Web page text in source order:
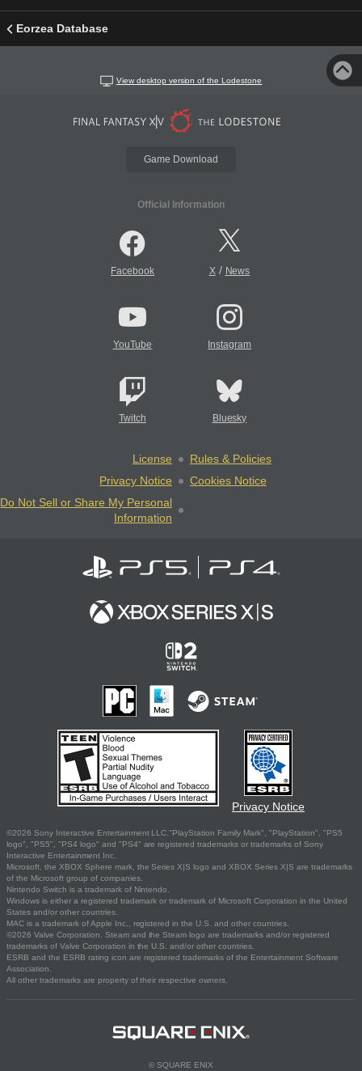
Eorzea Database
View desktop version of the Lodestone
Game Download
Official Information
Facebook X/ News
YouTube Instagram
Twitch Bluesky
License
Rules & Policies
Privacy Notice
Cookies Notice
Do Not Sell or Share My Personal
Information
Privacy Notice
©2026 Sony Interactive Entertainment LLC."PlayStation Family Mark", "PlayStation", "PS5
logo", "PS5", "PS4 logo" and "PS4" are registered trademarks or trademarks of Sony
Interactive Entertainment Inc.
Microsoft, the XBOX Sphere mark, the Series X|S logo and XBOX Series X|S are trademarks
of the Microsoft group of companies.
Nintendo Switch is a trademark of Nintendo.
Windows is either a registered trademark or trademark of Microsoft Corporation in the United
States and/or other countries.
MAC is a trademark of Apple Inc., registered in the U.S. and other countries.
©2026 Valve Corporation. Steam and the Steam logo are trademarks and/or registered
trademarks of Valve Corporation in the U.S. and/or other countries.
ESRB and the ESRB rating icon are registered trademarks of the Entertainment Software
Association.
All other trademarks are property of their respective owners.
© SQUARE ENIX